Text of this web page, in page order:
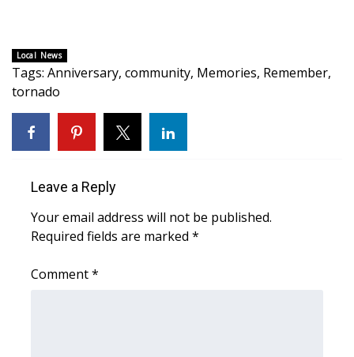
WCBI Senior Expo 2025
Job Fair 2025
Senior Spotlight 2026
2025 Obituaries
2023 – 2024 Obituaries
Local News
Tags: Anniversary, community, Memories, Remember,
tornado
Leave a Reply
Your email address will not be published.
Required fields are marked *
Comment*